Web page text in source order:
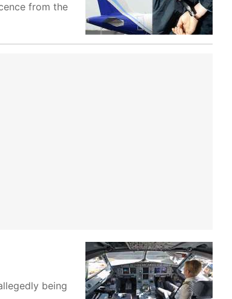
from the
being